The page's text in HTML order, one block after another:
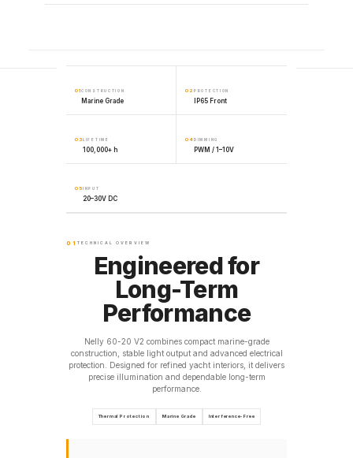
01 CONSTRUCTION
Marine Grade
02 PROTECTION
IP65 Front
03 LIFETIME
100,000+ h
04 DIMMING
PWM / 1–10V
05 INPUT
20–30V DC
01 TECHNICAL OVERVIEW
Engineered for
Long-Term
Performance
Nelly 60-20 V2 combines compact marine-grade
construction, stable light output and advanced electrical
protection. Designed for refined yacht interiors, it delivers
precise illumination and dependable long-term
performance.
Thermal Protection Marine Grade Interference-Free